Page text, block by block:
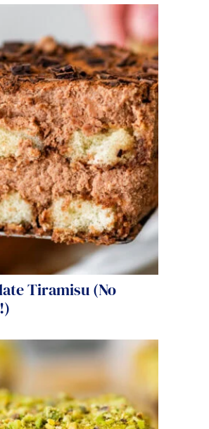
Tiramisu (No